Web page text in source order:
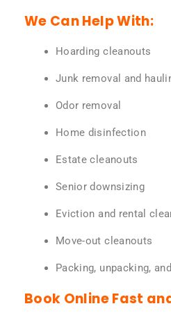
We Can Help With:
Hoarding cleanouts
Junk removal and
Odor removal
Home disinfection
Estate cleanouts
Senior downsizing
Eviction and rental
Move-out cleanouts
Packing, unpacking,
Book Online Fast